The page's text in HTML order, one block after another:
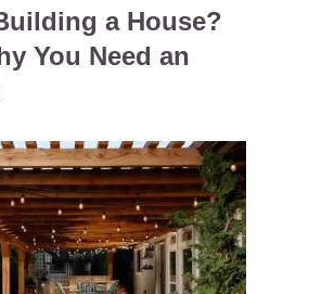
a House?
You Need an